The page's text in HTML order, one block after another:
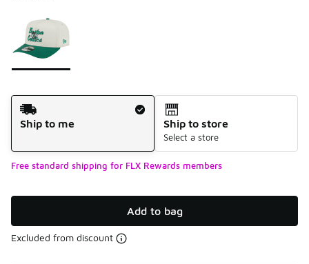
Shipping Method
Ship to me
Ship to store
Select a store
Free standard shipping for FLX Rewards members
Add to bag
Excluded from discount